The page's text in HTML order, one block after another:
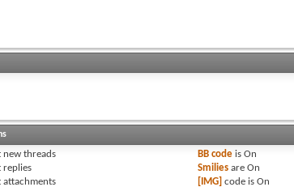
new threads
replies
attachments
BB code isOn
Smilies areOn
[IMG] code isOn